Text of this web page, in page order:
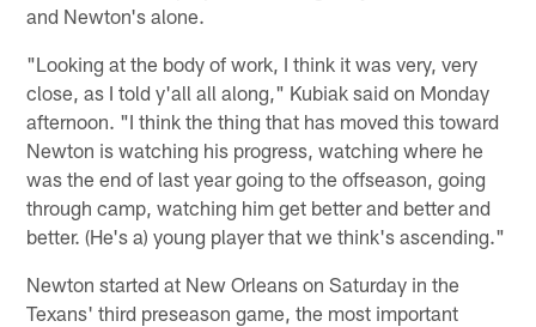
and Newton's alone.
"Looking at the body of work, I think it was very, very
close, as I told y'all all along," Kubiak said on Monday
afternoon. "I think the thing that has moved this toward
Newton is watching his progress, watching where he
was the end of last year going to the offseason, going
through camp, watching him get better and better and
better. (He's a) young player that we think's ascending."
Newton started at New Orleans on Saturday in the
Texans' third preseason game, the most important